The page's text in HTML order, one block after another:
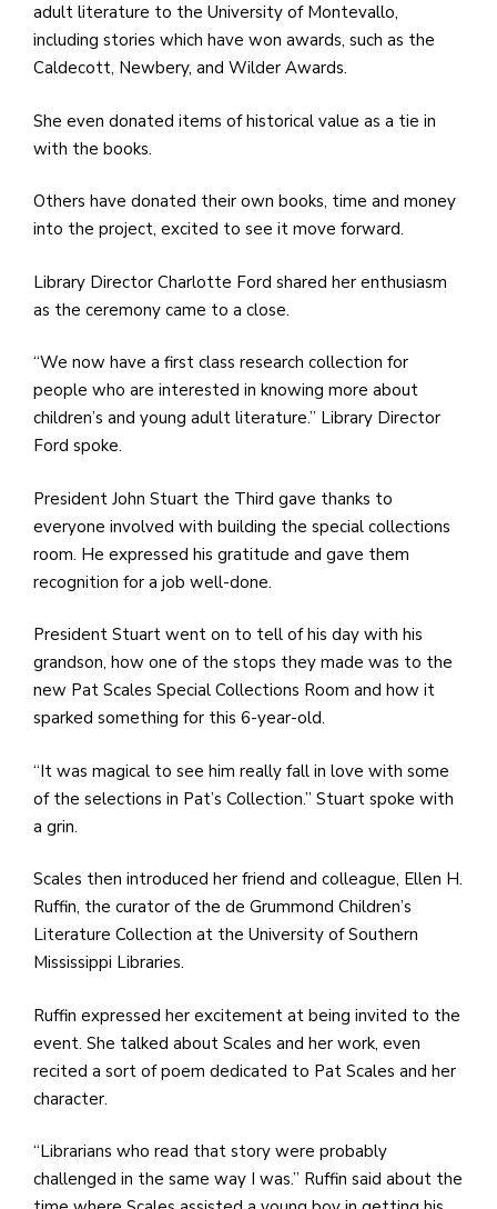
adult literature to the University of Montevallo,
including stories which have won awards, such as the
Caldecott, Newbery, and Wilder Awards.
She even donated items of historical value as a tie in
with the books.
Others have donated their own books, time and money
into the project, excited to see it move forward.
Library Director Charlotte Ford shared her enthusiasm
as the ceremony came to a close.
“We now have a first class research collection for
people who are interested in knowing more about
children’s and young adult literature.” Library Director
Ford spoke.
President John Stuart the Third gave thanks to
everyone involved with building the special collections
room. He expressed his gratitude and gave them
recognition for a job well-done.
President Stuart went on to tell of his day with his
grandson, how one of the stops they made was to the
new Pat Scales Special Collections Room and how it
sparked something for this 6-year-old.
“It was magical to see him really fall in love with some
of the selections in Pat’s Collection.” Stuart spoke with
a grin.
Scales then introduced her friend and colleague, Ellen H.
Ruffin, the curator of the de Grummond Children’s
Literature Collection at the University of Southern
Mississippi Libraries.
Ruffin expressed her excitement at being invited to the
event. She talked about Scales and her work, even
recited a sort of poem dedicated to Pat Scales and her
character.
“Librarians who read that story were probably
challenged in the same way I was.” Ruffin said about the